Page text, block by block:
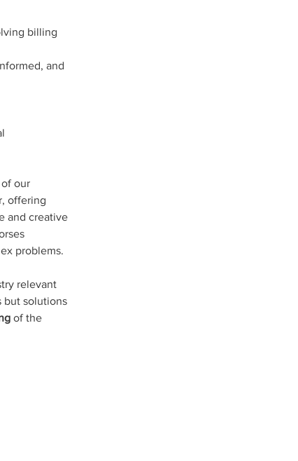
billing
and
our
offering
and creative
problems.
relevant
but solutions
of the